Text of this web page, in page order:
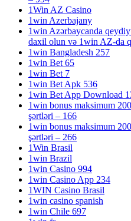
1Win AZ Casino
1win Azerbajany
1win Azərbaycanda
daxil olun və 1win AZ-da
1win Bangladesh 257
1win Bet 65
1win Bet 7
1win Bet Apk 536
1win Bet App Download
1win bonus maksimum
şərtləri – 166
1win bonus maksimum
şərtləri – 266
1Win Brasil
1win Brazil
1win Casino 994
1win Casino App 234
1WIN Casino Brasil
1win casino spanish
1win Chile 697